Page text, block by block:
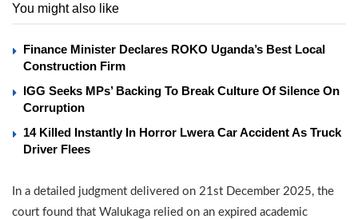
You might also like
Finance Minister Declares ROKO Uganda’s Best Local
Construction Firm
IGG Seeks MPs’ Backing To Break Culture Of Silence On
Corruption
14 Killed Instantly In Horror Lwera Car Accident As Truck
Driver Flees
In a detailed judgment delivered on 21st December 2025, the
court found that Walukaga relied on an expired academic